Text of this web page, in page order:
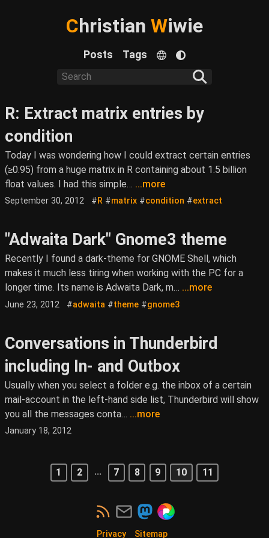
Christian Wiwie
Posts Tags
R: Extract matrix entries by
condition
Today I was wondering how I could extract certain entries
(≥0.95) from a huge matrix in R containing about 1.5 billion
float values. I had this simple… ...more
September 30, 2012 #R #matrix #condition #extract
"Adwaita Dark" Gnome3 theme
Recently I found a dark-theme for GNOME Shell, which
makes it much less tiring when working with the PC for a
longer time. Its name is Adwaita Dark, m… ...more
June 23, 2012 #adwaita #theme #gnome3
Conversations in Thunderbird
including In- and Outbox
Usually when you select a folder e.g. the inbox of a certain
mail-account in the left-hand side list, Thunderbird will show
you all the messages conta… ...more
January 18, 2012
1 2 ... 7 8 9 10 11
Privacy Sitemap